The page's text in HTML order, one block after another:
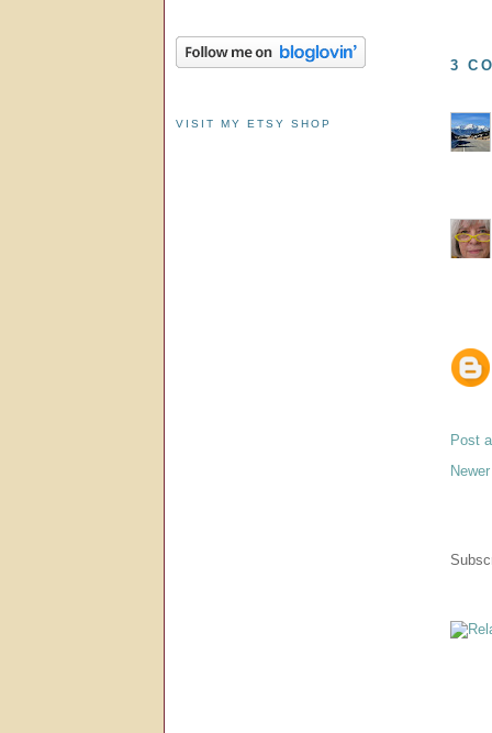
3
Post
VISIT MY ETSY SHOP